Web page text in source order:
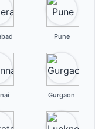
Pune
Gurgaon